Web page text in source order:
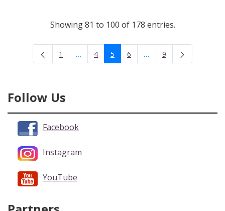
Showing 81 to 100 of 178 entries.
Page
1 ...Intermediate Pages Use TAB to navigate.
Page
4 Page
5 Page
6 ...Intermediate Pages
Page
9
Follow Us
Facebook
Instagram
YouTube